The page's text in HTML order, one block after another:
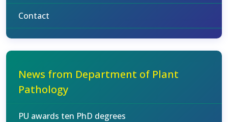
Contact
News from Department of Plant
Pathology
PU awards ten PhD degrees